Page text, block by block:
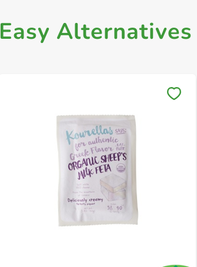
Easy Alternatives